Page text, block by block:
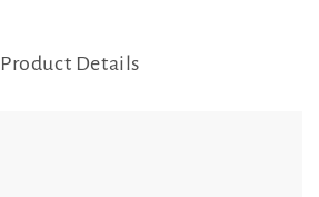
Product Details